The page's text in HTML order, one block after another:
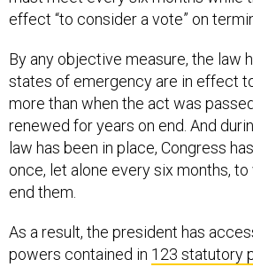
states of emergency are in effect
more than when the act was
renewed for years on end. And
law has been in place, Congress
once, let alone every six months, to
end them.
powers contained in123 statutory
recently calculatedby the Brennan